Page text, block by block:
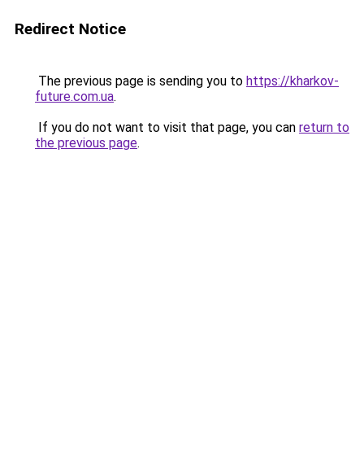
Redirect Notice
The previous page is sending you to https://kharkov-
future.com.ua.
If you do not want to visit that page, you can return to
the previous page.